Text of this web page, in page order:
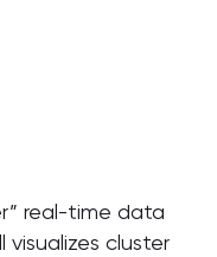
real-time data
cluster